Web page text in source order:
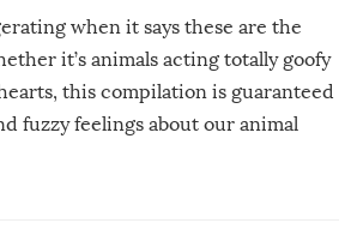
when it says these are the
it’s animals acting totally goofy
this compilation is guaranteed
fuzzy feelings about our animal